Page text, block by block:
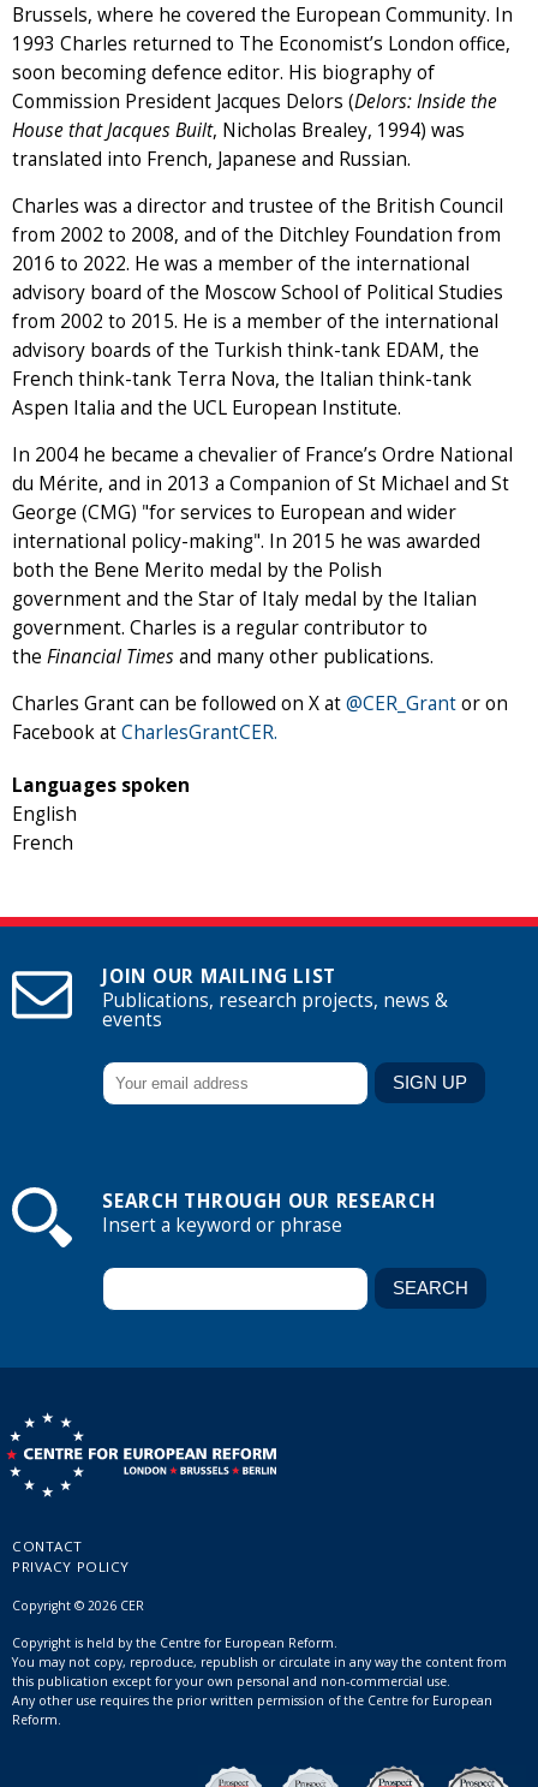
Brussels, where he covered the European Community. In
1993 Charles returned to The Economist’s London office,
soon becoming defence editor. His biography of
Commission President Jacques Delors (Delors: Inside the
House that Jacques Built, Nicholas Brealey, 1994) was
translated into French, Japanese and Russian.
Charles was a director and trustee of the British Council
from 2002 to 2008, and of the Ditchley Foundation from
2016 to 2022. He was a member of the international
advisory board of the Moscow School of Political Studies
from 2002 to 2015. He is a member of the international
advisory boards of the Turkish think-tank EDAM, the
French think-tank Terra Nova, the Italian think-tank
Aspen Italia and the UCL European Institute.
In 2004 he became a chevalier of France’s Ordre National
du Mérite, and in 2013 a Companion of St Michael and St
George (CMG) "for services to European and wider
international policy-making". In 2015 he was awarded
both the Bene Merito medal by the Polish
government and the Star of Italy medal by the Italian
government. Charles is a regular contributor to
the Financial Timesand many other publications.
Charles Grant can be followed on X at@CER_Grantor on
Facebook atCharlesGrantCER.
Languages spoken
English
French
JOIN OUR MAILING LIST
Publications, research projects, news &
events
SEARCH THROUGH OUR RESEARCH
Insert a keyword or phrase
CONTACT
PRIVACY POLICY
Copyright © 2026 CER
Copyright is held by the Centre for European Reform.
You may not copy, reproduce, republish or circulate in any way the content from
this publication except for your own personal and non-commercial use.
Any other use requires the prior written permission of the Centre for European
Reform.